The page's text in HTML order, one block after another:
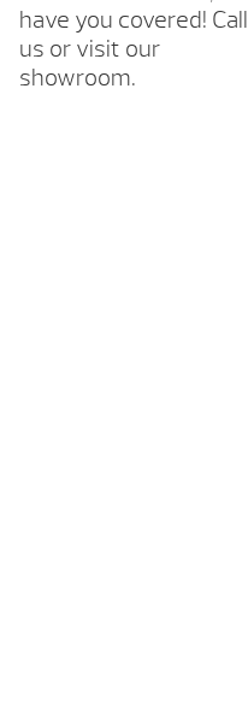
have you covered! Call
us or visit our
showroom.